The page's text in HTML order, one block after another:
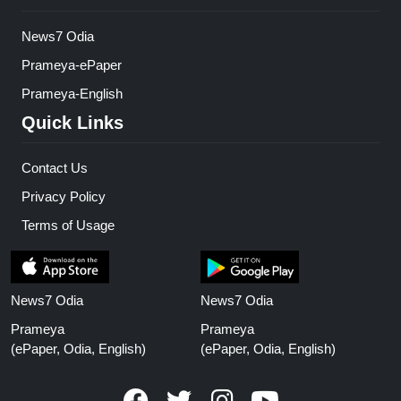
News7 Odia
Prameya-ePaper
Prameya-English
Quick Links
Contact Us
Privacy Policy
Terms of Usage
News7 Odia
Prameya
(ePaper, Odia, English)
News7 Odia
Prameya
(ePaper, Odia, English)